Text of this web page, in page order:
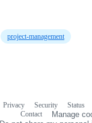
project-management
Privacy Security Status
Contact
Manage